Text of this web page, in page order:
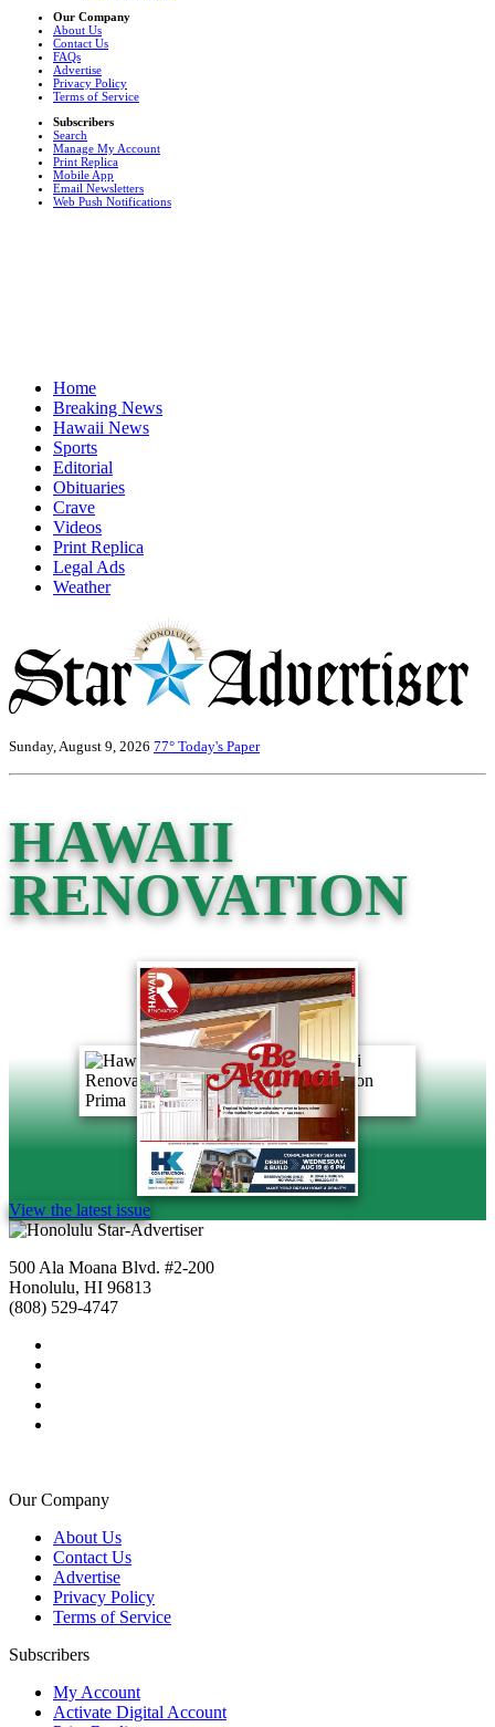
Our Company
About Us
Contact Us
FAQs
Advertise
Privacy Policy
Terms of Service
Subscribers
Search
Manage My Account
Print Replica
Mobile App
Email Newsletters
Web Push Notifications
Home
Breaking News
Hawaii News
Sports
Editorial
Obituaries
Crave
Videos
Print Replica
Legal Ads
Weather
Sunday, August 9, 2026 77° Today's Paper
HAWAII
RENOVATION
View the latest issue
500 Ala Moana Blvd. #2-200
Honolulu, HI 96813
(808) 529-4747
Our Company
About Us
Contact Us
Advertise
Privacy Policy
Terms of Service
Subscribers
My Account
Activate Digital Account